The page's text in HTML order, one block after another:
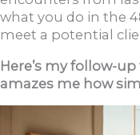
what you do in the
meet a potential
Here’s my follow-
amazes me how